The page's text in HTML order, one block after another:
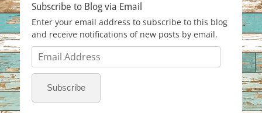
Subscribe to Blog via Email
Enter your email address to subscribe to this blog
and receive notifications of new posts by email.
Email
Address
Subscribe